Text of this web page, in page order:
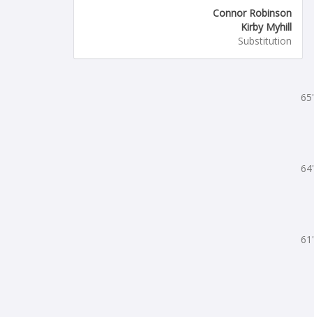
Connor Robinson
Kirby Myhill
Substitution
65'
64'
61'